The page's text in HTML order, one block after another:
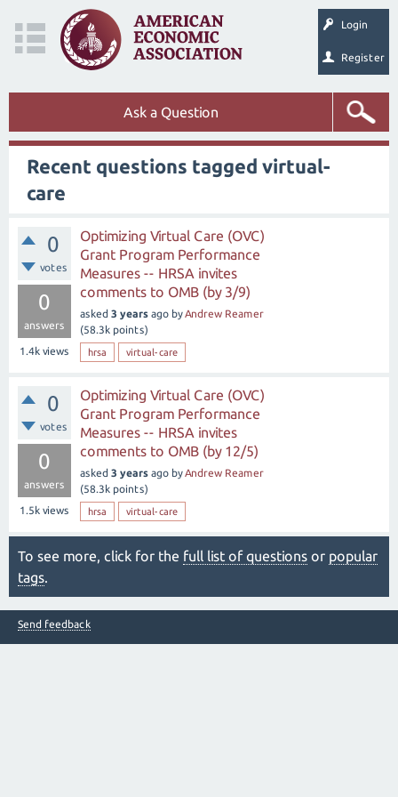
Login
Register
Ask a Question
Recent questions tagged virtual-
care
0
votes
0
answers
1.4k views
Optimizing Virtual Care (OVC)
Grant Program Performance
Measures -- HRSA invites
comments to OMB (by 3/9)
asked 3 years ago byAndrew Reamer
(58.3k points)
hrsa virtual-care
0
votes
0
answers
1.5k views
Optimizing Virtual Care (OVC)
Grant Program Performance
Measures -- HRSA invites
comments to OMB (by 12/5)
asked 3 years ago byAndrew Reamer
(58.3k points)
hrsa virtual-care
To see more, click for the full list of questions or popular
tags.
Send feedback